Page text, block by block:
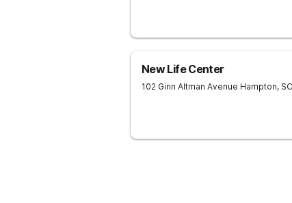
New Life Center
102 Ginn Altman Avenue Hampton, SC